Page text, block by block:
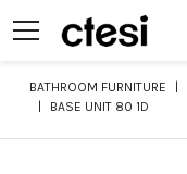
BATHROOM FURNITURE
BASE UNIT 80 1D